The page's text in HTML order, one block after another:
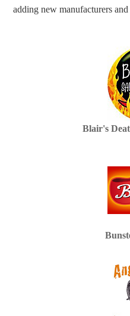
adding new manufacturers
Blair's